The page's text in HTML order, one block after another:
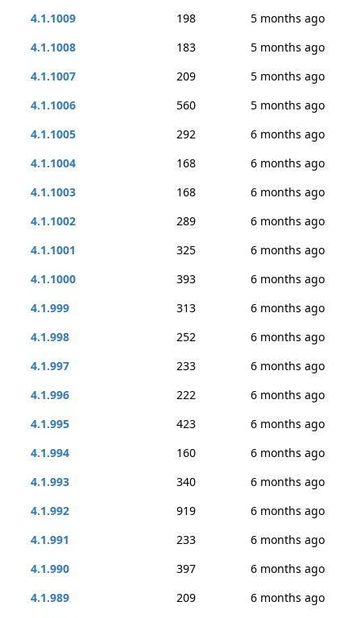
4.1.1009
198
5 months ago
4.1.1008
183
5 months ago
4.1.1007
209
5 months ago
4.1.1006
560
5 months ago
4.1.1005
292
6 months ago
4.1.1004
168
6 months ago
4.1.1003
168
6 months ago
4.1.1002
289
6 months ago
4.1.1001
325
6 months ago
4.1.1000
393
6 months ago
4.1.999
313
6 months ago
4.1.998
252
6 months ago
4.1.997
233
6 months ago
4.1.996
222
6 months ago
4.1.995
423
6 months ago
4.1.994
160
6 months ago
4.1.993
340
6 months ago
4.1.992
919
6 months ago
4.1.991
233
6 months ago
4.1.990
397
6 months ago
4.1.989
209
6 months ago